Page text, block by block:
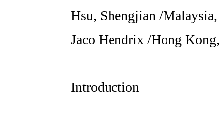
Hsu, Shengjian /
Jaco Hendrix /Hong
Introduction